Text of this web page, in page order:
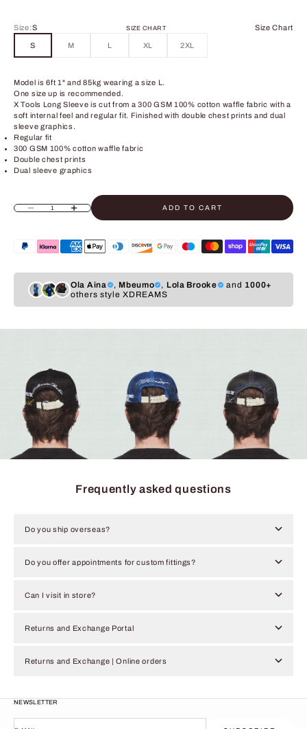
Size:S SIZE CHART Size Chart
S M L XL 2XL
Model is 6ft 1" and 85kg wearing a size L.
One size up is recommended.
X Tools Long Sleeve is cut from a 300 GSM 100% cotton waffle fabric with a
soft internal feel and regular fit. Finished with double chest prints and dual
sleeve graphics.
Regular fit
300 GSM 100% cotton waffle fabric
Double chest prints
Dual sleeve graphics
Decrease quantityIncrease quantity ADD TO CART
Ola Aina , Mbeumo , Lola Brooke and 1000+
others style XDREAMS
Frequently asked questions
Do you ship overseas?
Do you offer appointments for custom fittings?
Can I visit in store?
Returns and Exchange Portal
Returns and Exchange | Online orders
NEWSLETTER